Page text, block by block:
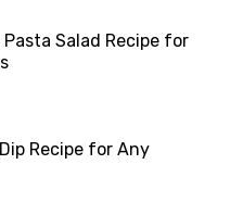
Salad Recipe for
Recipe for Any